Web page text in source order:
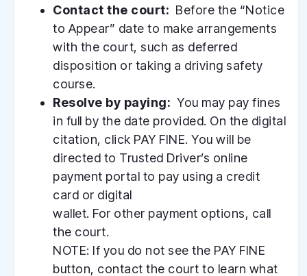
Contact the court: Before the “Notice
to Appear” date to make arrangements
with the court, such as deferred
disposition or taking a driving safety
course.
Resolve by paying: You may pay fines
in full by the date provided. On the digital
citation, click PAY FINE. You will be
directed to Trusted Driver’s online
payment portal to pay using a credit
card or digital
wallet. For other payment options, call
the court.
NOTE: If you do not see the PAY FINE
button, contact the court to learn what